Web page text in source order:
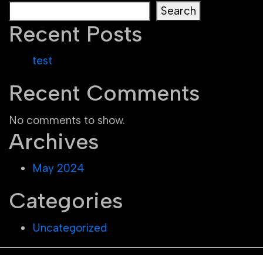
Search
Recent Posts
test
Recent Comments
No comments to show.
Archives
May 2024
Categories
Uncategorized